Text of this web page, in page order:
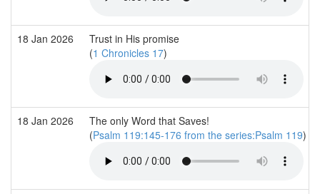
18 Jan 2026
Trust in His promise
(1 Chronicles 17)
18 Jan 2026
The only Word that Saves!
(Psalm 119:145-176 from the series:Psalm 119)